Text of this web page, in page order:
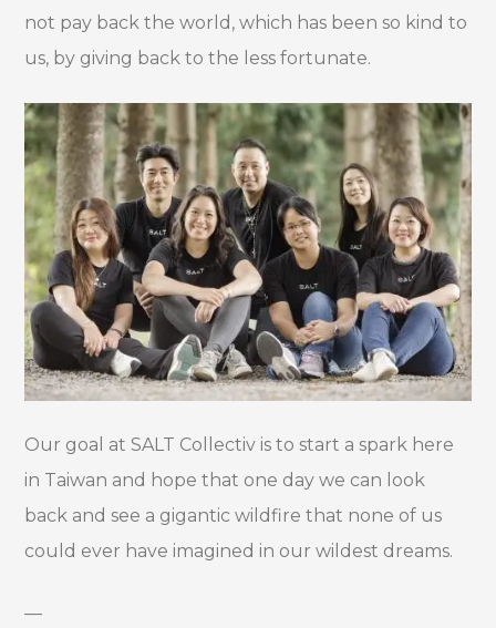
not pay back the world, which has been so kind to
us, by giving back to the less fortunate.
Our goal at SALT Collectiv is to start a spark here
in Taiwan and hope that one day we can look
back and see a gigantic wildfire that none of us
could ever have imagined in our wildest dreams.
—